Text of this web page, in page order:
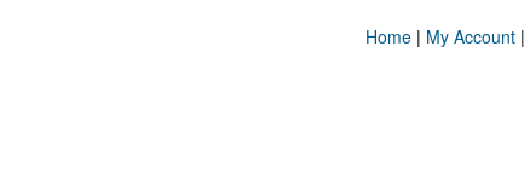
Home| My Account|